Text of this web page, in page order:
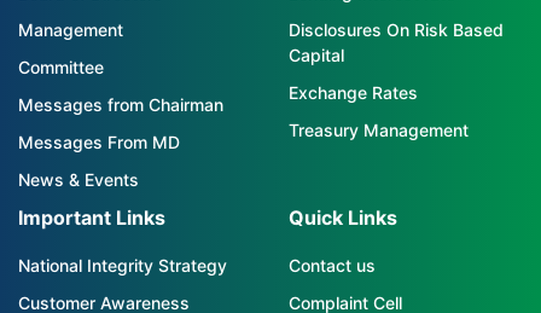
Management
Committee
Messages from Chairman
Messages From MD
News & Events
Disclosures On Risk Based
Capital
Exchange Rates
Treasury Management
Important Links
National Integrity Strategy
Customer Awareness
Quick Links
Contact us
Complaint Cell